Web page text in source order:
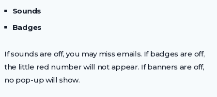
Sounds
Badges
If sounds are off, you may miss emails. If badges are off,
the little red number will not appear. If banners are off,
no pop-up will show.